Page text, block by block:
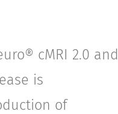
cMRI 2.0 and
is
of